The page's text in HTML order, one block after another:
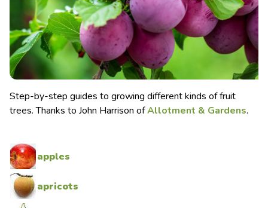
Step-by-step guides to growing different kinds of fruit
trees. Thanks to John Harrison ofAllotment & Gardens.
apples
apricots